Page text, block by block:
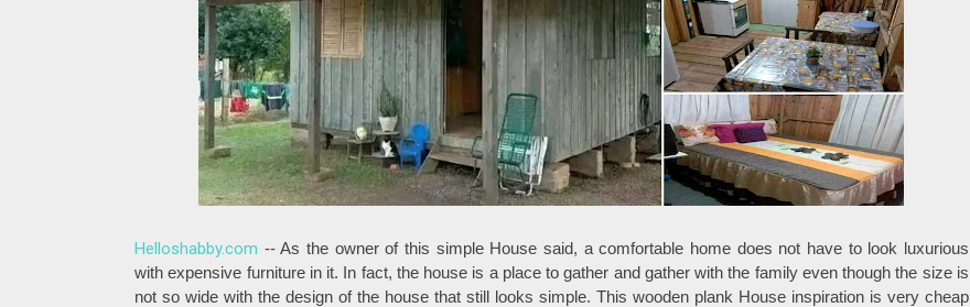
Helloshabby.com -- As the owner of this simple House said, a comfortable home does not have to look luxurious
with expensive furniture in it. In fact, the house is a place to gather and gather with the family even though the size is
not so wide with the design of the house that still looks simple. This wooden plank House inspiration is very cheap